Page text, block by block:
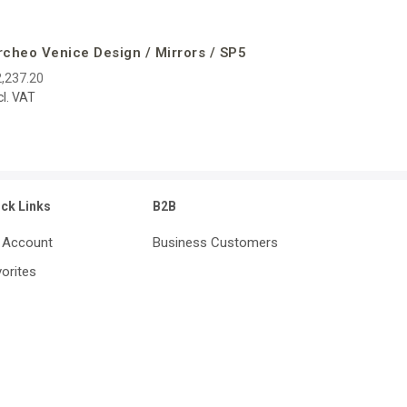
Venice Design / Mirrors / SP5
VAT
Links
Account
B2B
Business Customers